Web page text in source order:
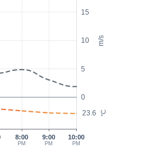
m/s
°C
0
5
10
15
23.6
8:00
PM
9:00
PM
10:00
PM